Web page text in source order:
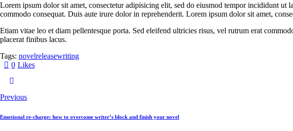
Lorem ipsum dolor sit amet, consectetur adipisicing elit, sed do eiusmod tempor incididunt
commodo consequat. Duis aute irure dolor in reprehenderit. Lorem ipsum dolor sit amet,
Etiam vitae leo et diam pellentesque porta. Sed eleifend ultricies risus, vel rutrum erat
placerat finibus lacus.
Tags: novelreleasewriting
0 Likes
Previous
Emotional re-charge: how to overcome writer’s block and finish your novel